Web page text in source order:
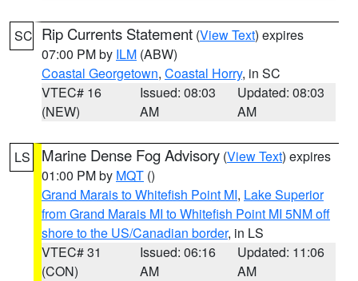
SC Rip Currents Statement (View Text) expires
07:00 PM by ILM (ABW)
Coastal Georgetown, Coastal Horry, in SC
VTEC# 16
(NEW)
Issued: 08:03
AM
Updated: 08:03
AM
LS Marine Dense Fog Advisory (View Text) expires
01:00 PM by MQT ()
Grand Marais to Whitefish Point MI, Lake Superior
from Grand Marais MI to Whitefish Point MI 5NM off
shore to the US/Canadian border, in LS
VTEC# 31
(CON)
Issued: 06:16
AM
Updated: 11:06
AM